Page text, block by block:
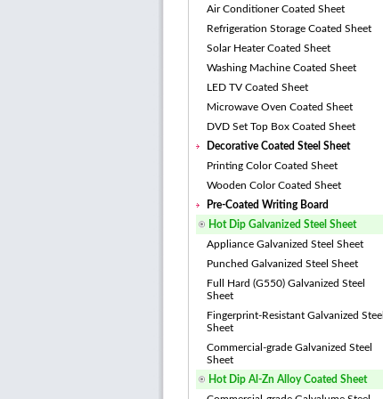
Air Conditioner Coated Sheet
Refrigeration Storage Coated Sheet
Solar Heater Coated Sheet
Washing Machine Coated Sheet
LED TV Coated Sheet
Microwave Oven Coated Sheet
DVD Set Top Box Coated Sheet
Decorative Coated Steel Sheet
Printing Color Coated Sheet
Wooden Color Coated Sheet
Pre-Coated Writing Board
Hot Dip Galvanized Steel Sheet
Appliance Galvanized Steel Sheet
Punched Galvanized Steel Sheet
Full Hard (G550) Galvanized Steel
Sheet
Fingerprint-Resistant Galvanized Steel
Sheet
Commercial-grade Galvanized Steel
Sheet
Hot Dip Al-Zn Alloy Coated Sheet